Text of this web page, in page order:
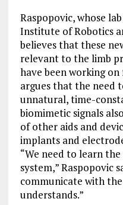
Raspopovic, whose
Institute of Robotics
believes that these
relevant to the limb
have been working
argues that the need
unnatural, time-
biomimetic signals
of other aids and
implants and
“We need to learn
system,” Raspopovic
communicate with
understands.”